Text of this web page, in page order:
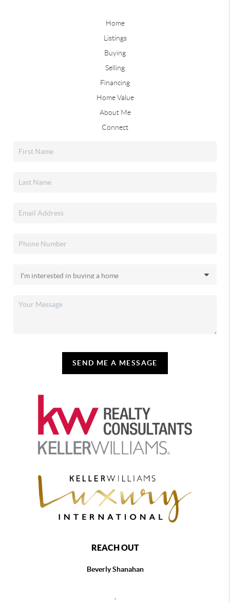
Home
Listings
Buying
Selling
Financing
Home Value
About Me
Connect
SEND ME A MESSAGE
REACH OUT
Beverly Shanahan